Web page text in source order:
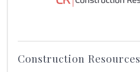
Construction Resources